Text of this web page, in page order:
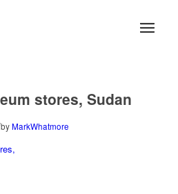
stores, Sudan
byMarkWhatmore